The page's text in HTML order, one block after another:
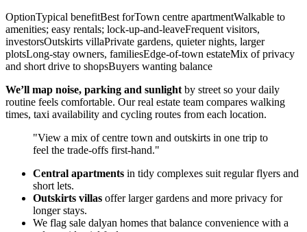
OptionTypical benefitBest forTown centre apartmentWalkable to
amenities; easy rentals; lock-up-and-leaveFrequent visitors,
investorsOutskirts villaPrivate gardens, quieter nights, larger
plotsLong-stay owners, familiesEdge-of-town estateMix of privacy
and short drive to shopsBuyers wanting balance
We’ll map noise, parking and sunlight by street so your daily
routine feels comfortable. Our real estate team compares walking
times, taxi availability and cycling routes from each location.
"View a mix of centre town and outskirts in one trip to
feel the trade‑offs first‑hand."
Central apartments in tidy complexes suit regular flyers and
short lets.
Outskirts villas offer larger gardens and more privacy for
longer stays.
We flag sale dalyan homes that balance convenience with a